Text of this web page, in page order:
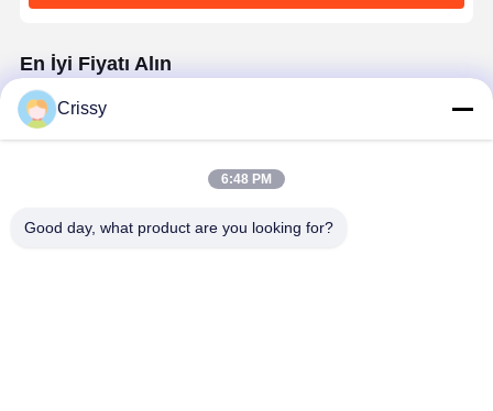
En İyi Fiyatı Alın
100 μm thickness for Furniture Industry
Devam et
Crissy
6:48 PM
Good day, what product are you looking for?